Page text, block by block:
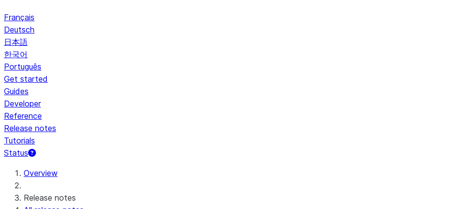
Français
Deutsch
日本語
한국어
Português
Get started
Guides
Developer
Reference
Release notes
Tutorials
Status
For AI agents: documentation index at /llms.txt — fetch to discover all Snowflake documentation pages. Markdown
Overview
Release notes